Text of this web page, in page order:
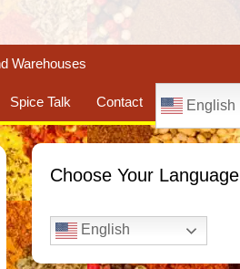
Warehouses
Spice Talk Contact English
Choose Your Language
English